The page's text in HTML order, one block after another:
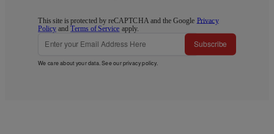
This site is protected by reCAPTCHA and the Google Privacy
Policy andTerms of Service apply.
Subscribe
We care about your data. See ourprivacy policy.